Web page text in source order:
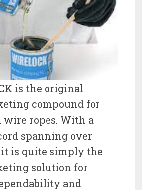
is the original
compound for
ropes. With a
spanning over
it is quite simply the
solution for
and